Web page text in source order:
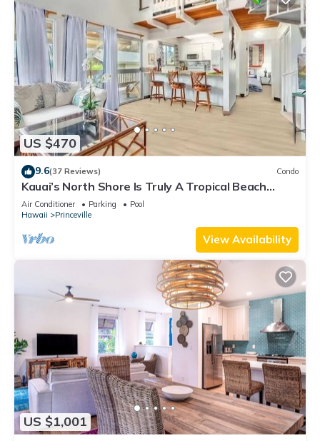
US $470
9.6(37 Reviews) Condo
Kauai’s North Shore Is Truly A Tropical Beach
Paradise! HEART OF PRINCEVILLE AC
Air Conditioner Parking
Pool
Hawaii
Princeville
View Availability
US $1,001